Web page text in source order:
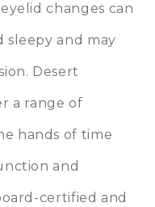
changes can
sleepy and may
Desert
a range of
hands of time
and
certified and